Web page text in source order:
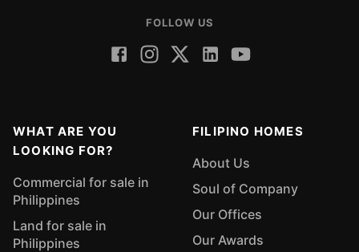
FOLLOW US
WHAT ARE YOU
LOOKING FOR?
Commercial for sale in
Philippines
Land for sale in
Philippines
FILIPINO HOMES
About Us
Soul of Company
Our Offices
Our Awards